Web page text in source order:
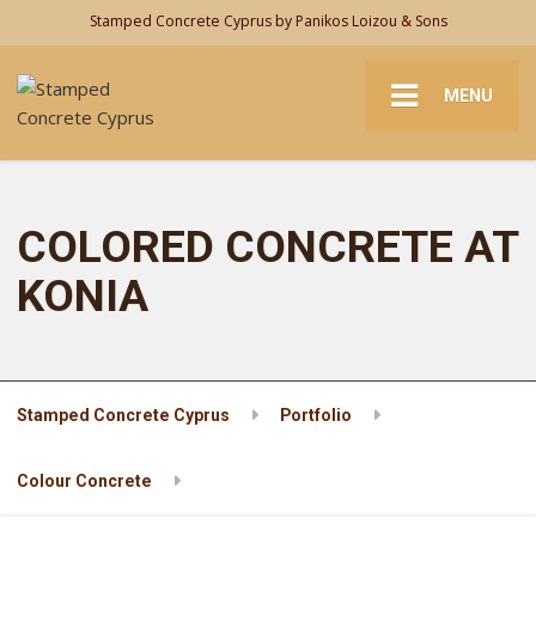
Stamped Concrete Cyprus by Panikos Loizou & Sons
MENU
COLORED CONCRETE AT
KONIA
Stamped Concrete Cyprus Portfolio
Colour Concrete